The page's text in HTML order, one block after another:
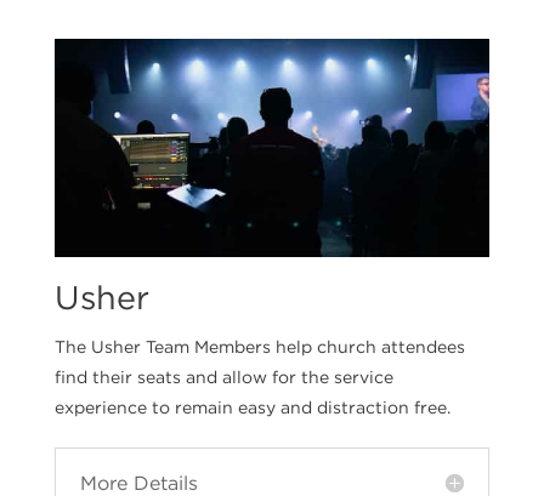
Usher
The Usher Team Members help church attendees
find their seats and allow for the service
experience to remain easy and distraction free.
More Details